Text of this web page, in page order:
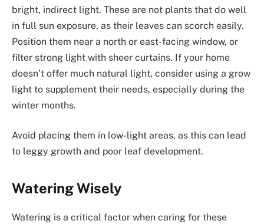
bright, indirect light. These are not plants that do well
in full sun exposure, as their leaves can scorch easily.
Position them near a north or east-facing window, or
filter strong light with sheer curtains. If your home
doesn’t offer much natural light, consider using a grow
light to supplement their needs, especially during the
winter months.
Avoid placing them in low-light areas, as this can lead
to leggy growth and poor leaf development.
Watering Wisely
Watering is a critical factor when caring for these